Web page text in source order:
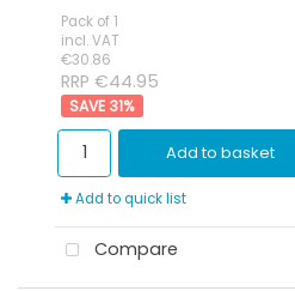
Pack of 1
incl. VAT
€30.86
RRP €44.95
31%
Add to basket
Add to quick list
Compare